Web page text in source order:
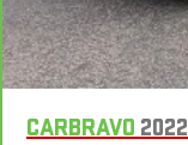
CARBRAVO 2022